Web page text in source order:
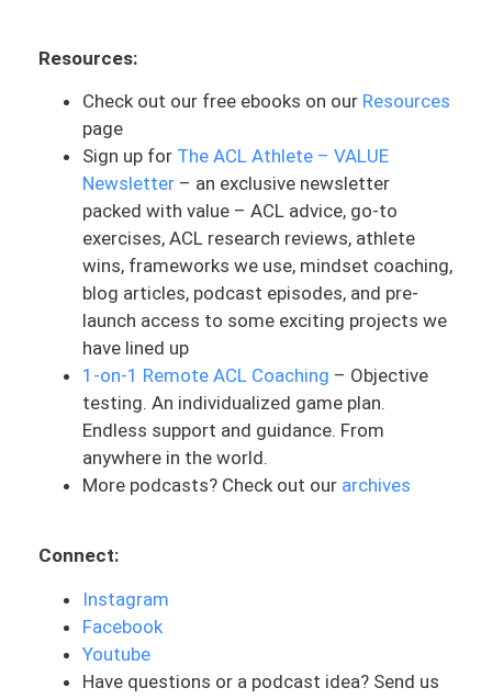
that said they are the ones who are
decisions of the surgery. They’re doing
this major expensive surgery. It seems
very important, which it is. And so they’re
in this position of authority. They’re a
medical doctor.
The PT or the rehab professional also is
in a position of authority. But for some
reason, it’s presented as this hierarchy. It
doesn’t seem as high as the surgeon. It’s
a house being built and there’s a project
manager and then there’s all the
contractors and people coming through.
But in all honesty, it’s not like that. There
needs to be basically multi-project
what is the right path. There’s checks and
balances within this. But for some reason,
it almost seems the surgeon can dictate
a little bit of this project management.
But this is where it can be challenging for
Resources:
Check out our free ebooks on our Resources
page
Sign up for The ACL Athlete – VALUE
Newsletter – an exclusive newsletter
packed with value – ACL advice, go-to
exercises, ACL research reviews, athlete
wins, frameworks we use, mindset coaching,
blog articles, podcast episodes, and pre-
launch access to some exciting projects we
have lined up
1-on-1 Remote ACL Coaching – Objective
testing. An individualized game plan.
Endless support and guidance. From
anywhere in the world.
More podcasts? Check out our archives
Connect:
Instagram
Facebook
Youtube
Have questions or a podcast idea? Send us